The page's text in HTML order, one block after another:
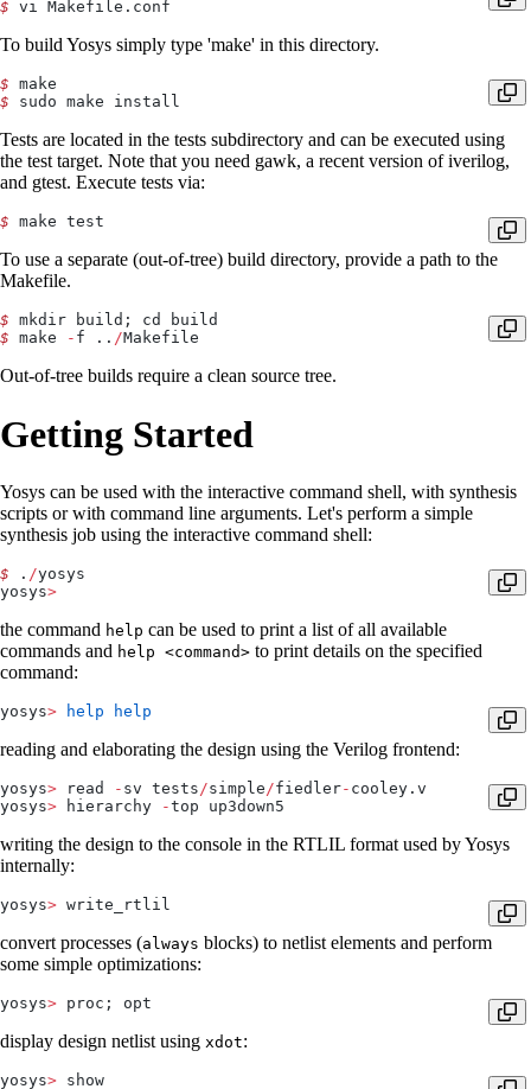
$ vi Makefile.conf
To build Yosys simply type 'make' in this directory.
$ make
$ sudo make install
Tests are located in the tests subdirectory and can be executed using
the test target. Note that you need gawk, a recent version of iverilog,
and gtest. Execute tests via:
$ make test
To use a separate (out-of-tree) build directory, provide a path to the
Makefile.
$ mkdir build; cd build
$ make - f .. /Makefile
Out-of-tree builds require a clean source tree.
Getting Started
Yosys can be used with the interactive command shell, with synthesis
scripts or with command line arguments. Let's perform a simple
synthesis job using the interactive command shell:
$ . /yosys
yosys>
the command help can be used to print a list of all available
commands and help <command> to print details on the specified
command:
yosys> help help
reading and elaborating the design using the Verilog frontend:
yosys> read - sv tests/simple/fiedler- cooley.v
yosys> hierarchy -top up3down5
writing the design to the console in the RTLIL format used by Yosys
internally:
yosys> write_rtlil
convert processes (always blocks) to netlist elements and perform
some simple optimizations:
yosys> proc; opt
display design netlist using xdot:
yosys> show